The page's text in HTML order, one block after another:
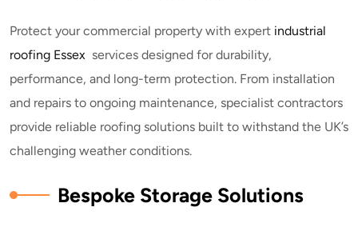
Protect your commercial property with expert industrial
roofing Essex services designed for durability,
performance, and long-term protection. From installation
and repairs to ongoing maintenance, specialist contractors
provide reliable roofing solutions built to withstand the UK’s
challenging weather conditions.
Bespoke Storage Solutions